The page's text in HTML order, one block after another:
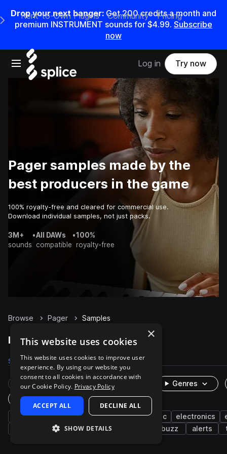
Drop your next banger: Get200credits amonth and
premium INSTRUMENT sounds for $4.99. Subscribe
now
Open main navigation
Main Navigation Menu
Rent-to-Own Plugins Community Pricing
Log in Try now
Pager samples made by the
best producers in the game
100% royalty-free and cleared for commercial use.
Download individual samples, not just packs.
3M+
sounds
•All DAWs
compatible
•100%
royalty-free
Browse Pager Samples
Pager Samples on Splice
Samples 13 Packs 2
Rare Finds Instruments
Genres
One-Shots & Loops
fx machines and devices cinematic electronics
beeps percussion buzz alerts
×
This website uses cookies
This website uses cookies to improve user
experience. By using our website you
consent to all cookies in accordance with
our Cookie Policy. Privacy Policy
ACCEPT ALL DECLINE ALL
SHOW DETAILS